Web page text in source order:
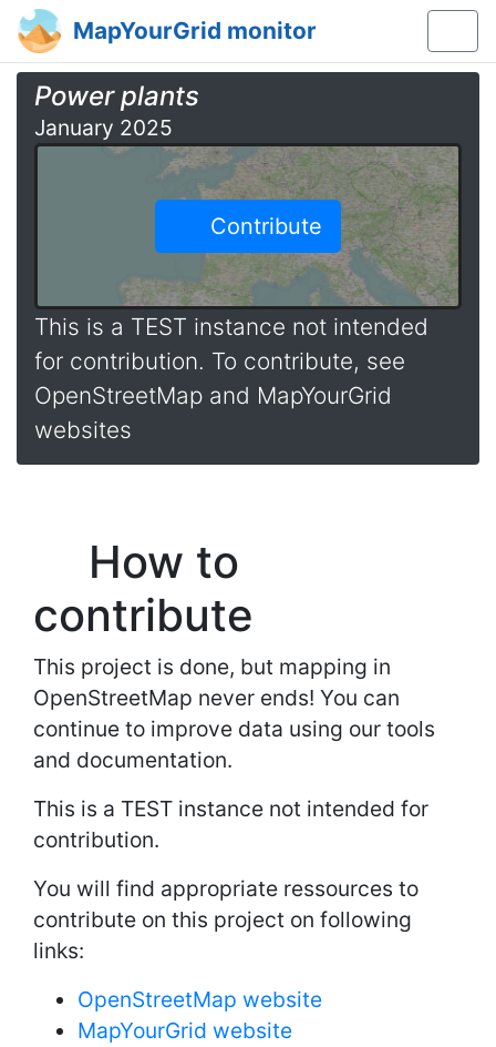
MapYourGrid monitor
Power plants
January 2025
Contribute
This is a TEST instance not intended
for contribution. To contribute, see
OpenStreetMap and MapYourGrid
websites
How to
contribute
This project is done, but mapping in
OpenStreetMap never ends! You can
continue to improve data using our tools
and documentation.
This is a TEST instance not intended for
contribution.
You will find appropriate ressources to
contribute on this project on following
links:
OpenStreetMap website
MapYourGrid website